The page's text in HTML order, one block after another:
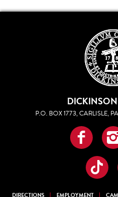
P.O. BOX 1773, CARLISLE,
DIRECTIONS EMPLOYMENT